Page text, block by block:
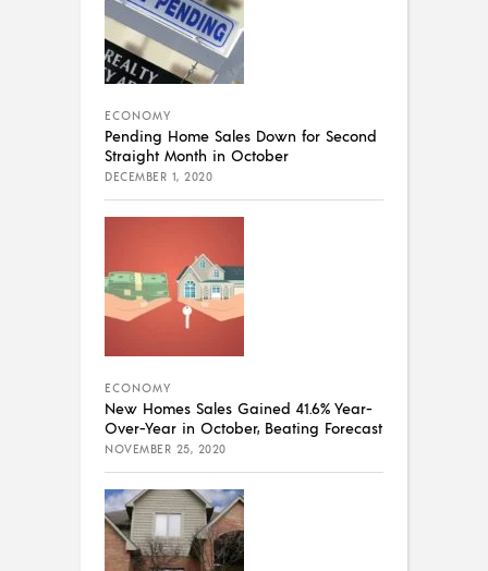
ECONOMY
Pending Home Sales Down for Second
Straight Month in October
DECEMBER 1, 2020
ECONOMY
New Homes Sales Gained 41.6% Year-
Over-Year in October, Beating Forecast
NOVEMBER 25, 2020